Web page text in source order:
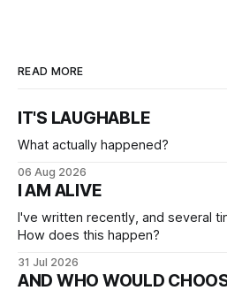
READ MORE
IT'S LAUGHABLE
What actually happened?
06 Aug 2026
I AM ALIVE
I've written recently, and several
How does this happen?
31 Jul 2026
AND WHO WOULD